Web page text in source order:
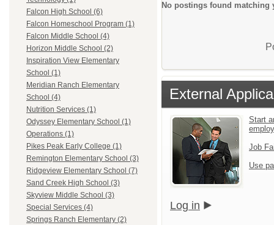
Falcon High School (6)
Falcon Homeschool Program (1)
Falcon Middle School (4)
Horizon Middle School (2)
Inspiration View Elementary
School (1)
Meridian Ranch Elementary
School (4)
Nutrition Services (1)
Odyssey Elementary School (1)
Operations (1)
Pikes Peak Early College (1)
Remington Elementary School (3)
Ridgeview Elementary School (7)
Sand Creek High School (3)
Skyview Middle School (3)
Special Services (4)
Springs Ranch Elementary (2)
No postings found matching
External
Start
Job
Use
Log in